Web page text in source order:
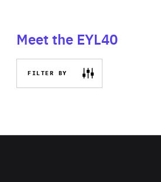
Meet the EYL40
FILTER BY